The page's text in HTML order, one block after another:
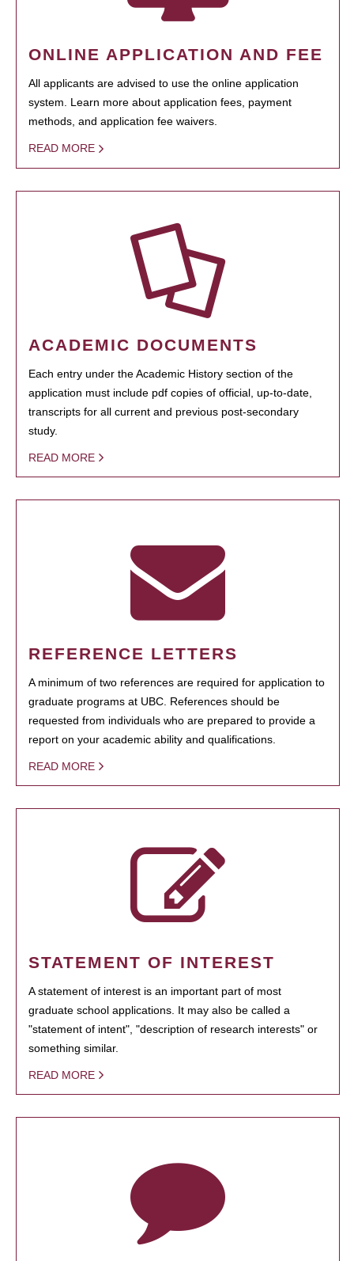
ONLINE APPLICATION AND FEE
All applicants are advised to use the online application
system. Learn more about application fees, payment
methods, and application fee waivers.
READ MORE
ACADEMIC DOCUMENTS
Each entry under the Academic History section of the
application must include pdf copies of official, up-to-date,
transcripts for all current and previous post-secondary
study.
READ MORE
REFERENCE LETTERS
A minimum of two references are required for application to
graduate programs at UBC. References should be
requested from individuals who are prepared to provide a
report on your academic ability and qualifications.
READ MORE
STATEMENT OF INTEREST
A statement of interest is an important part of most
graduate school applications. It may also be called a
"statement of intent", "description of research interests" or
something similar.
READ MORE